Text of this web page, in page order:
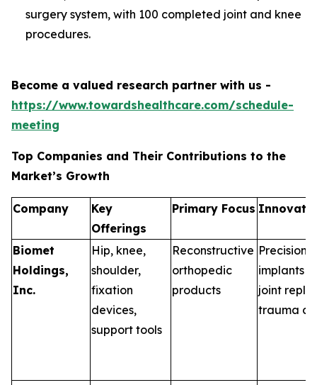
surgery system, with 100 completed joint and knee
procedures.
Become a valued research partner with us -
https://www.towardshealthcare.com/schedule-
meeting
Top Companies and Their Contributions to the
Market’s Growth
Company
Key
Offerings
Primary Focus
Biomet
Holdings,
Inc.
Hip, knee,
shoulder,
fixation
devices,
support tools
Reconstructive
orthopedic
products
implants
joint
trauma